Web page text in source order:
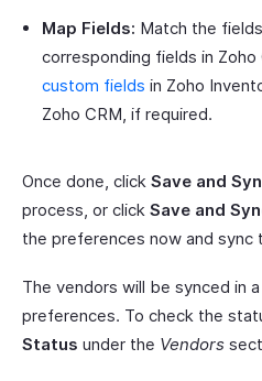
Map Fields: Match the
corresponding fields in Zoho
custom fields in Zoho
Zoho CRM, if required.
Once done, click Save and
process, or click Save and
the preferences now and sync
The vendors will be synced in
preferences. To check the
Status under the Vendors